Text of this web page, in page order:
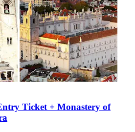
Ticket + Monastery of